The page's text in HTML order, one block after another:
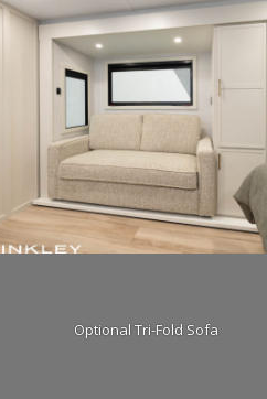
Optional Tri-Fold Sofa